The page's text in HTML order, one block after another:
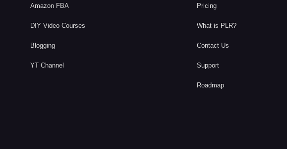
Amazon FBA
DIY Video Courses
Blogging
YT Channel
Pricing
What is PLR?
Contact Us
Support
Roadmap